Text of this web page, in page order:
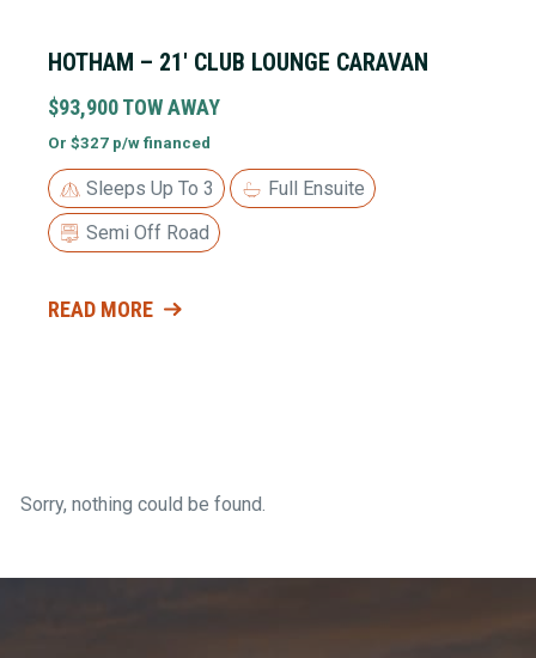
HOTHAM – 21′ CLUB LOUNGE CARAVAN
$93,900 TOW AWAY
Or $327 p/w financed
Sleeps Up To 3
Full Ensuite
Semi Off Road
READ MORE
Sorry, nothing could be found.